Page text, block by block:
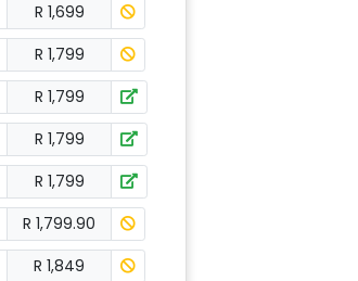
R 1,699
R 1,799
R 1,799
R 1,799
R 1,799
R 1,799.90
R 1,849